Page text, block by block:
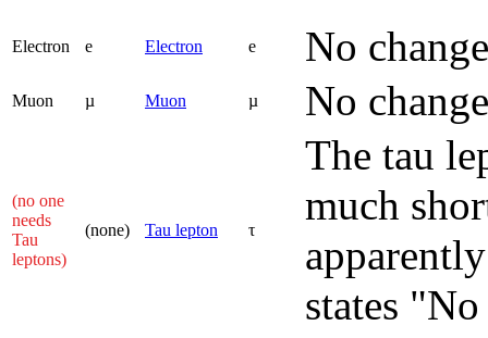
Electron e Electron e No
Muon µ Muon µ No
(no one
needs
Tau
leptons)
(none) Tau lepton τ
The tau
much
states